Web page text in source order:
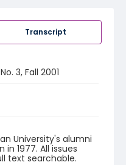
Transcript
3, Fall 2001
University's alumni
1977. All issues
text searchable.